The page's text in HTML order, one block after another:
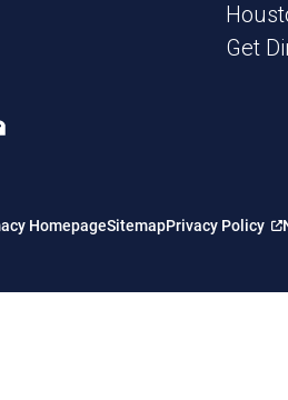
Get
HomepageSitemapPrivacy Policy